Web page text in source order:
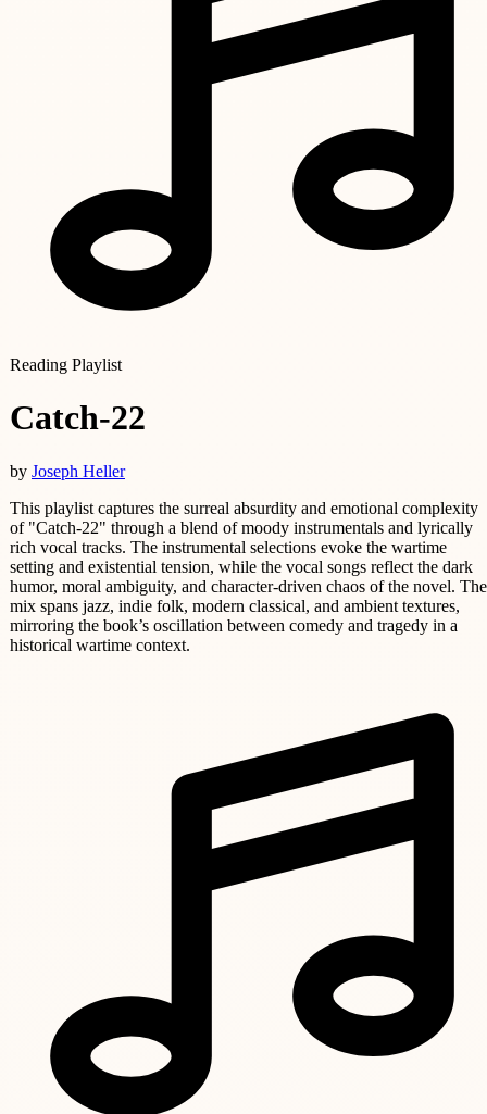
Reading Playlist
Catch-22
by Joseph Heller
This playlist captures the surreal absurdity and emotional complexity
of "Catch-22" through a blend of moody instrumentals and lyrically
rich vocal tracks. The instrumental selections evoke the wartime
setting and existential tension, while the vocal songs reflect the dark
humor, moral ambiguity, and character-driven chaos of the novel. The
mix spans jazz, indie folk, modern classical, and ambient textures,
mirroring the book’s oscillation between comedy and tragedy in a
historical wartime context.